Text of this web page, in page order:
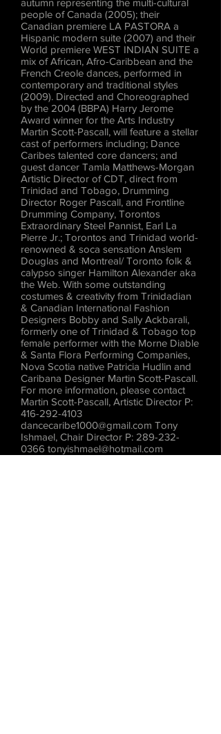
autumn representing the multi-cultural
people of Canada (2005); their
Canadian premiere LA PASTORA a
Hispanic modern suite (2007) and their
World premiere WEST INDIAN SUITE a
mix of African, Afro-Caribbean and the
French Creole dances, performed in
contemporary and traditional styles
(2009). Directed and Choreographed
by the 2004 (BBPA) Harry Jerome
Award winner for the Arts Industry
Martin Scott-Pascall, will feature a stellar
cast of performers including; Dance
Caribes talented core dancers; and
guest dancer Tamla Matthews-Morgan
Artistic Director of CDT, direct from
Trinidad and Tobago, Drumming
Director Roger Pascall, and Frontline
Drumming Company, Torontos
Extraordinary Steel Pannist, Earl La
Pierre Jr.; Torontos and Trinidad world-
renowned & soca sensation Anslem
Douglas and Montreal/ Toronto folk &
calypso singer Hamilton Alexander aka
the Web. With some outstanding
costumes & creativity from Trinidadian
& Canadian International Fashion
Designers Bobby and Sally Ackbarali,
formerly one of Trinidad & Tobago top
female performer with the Morne Diable
& Santa Flora Performing Companies,
Nova Scotia native Patricia Hudlin and
Caribana Designer Martin Scott-Pascall.
For more information, please contact
Martin Scott-Pascall, Artistic Director P:
416-292-4103
dancecaribe1000@gmail.com Tony
Ishmael, Chair Director P: 289-232-
0366 tonyishmael@hotmail.com